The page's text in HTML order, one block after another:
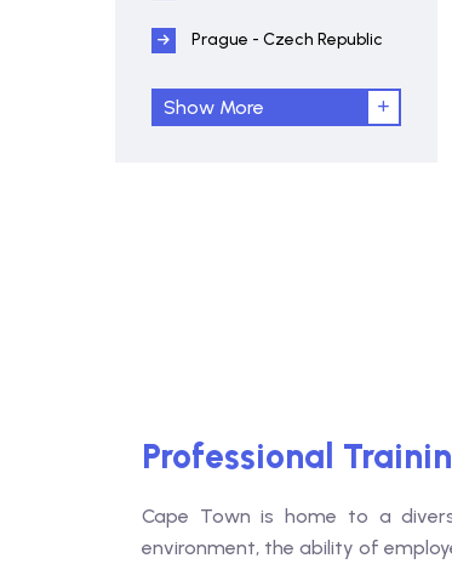
Prague - Czech Republic
Show More
Professional
Cape Town is home to a
environment, the ability of